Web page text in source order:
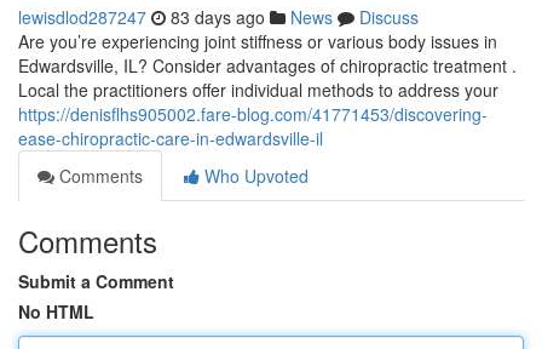
lewisdlod287247 83 days ago News
Discuss
Are you’re experiencing joint stiffness or various body issues in
Edwardsville, IL? Consider advantages of chiropractic treatment .
Local the practitioners offer individual methods to address your
https://denisflhs905002.fare-blog.com/41771453/discovering-
ease-chiropractic-care-in-edwardsville-il
Comments
Who Upvoted
Comments
Submit a Comment
No HTML